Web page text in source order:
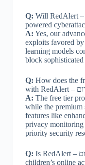
Q: Will RedAlert – צבע אדום protect against AI-
powered
A: Yes, our
exploits favored
learning models
block sophisticated
Q: How does the
A: The free tier
while the premium
features like
privacy monitoring
priority security
Q: Is RedAlert – צבע אדום suitable for protecting my
children’s online